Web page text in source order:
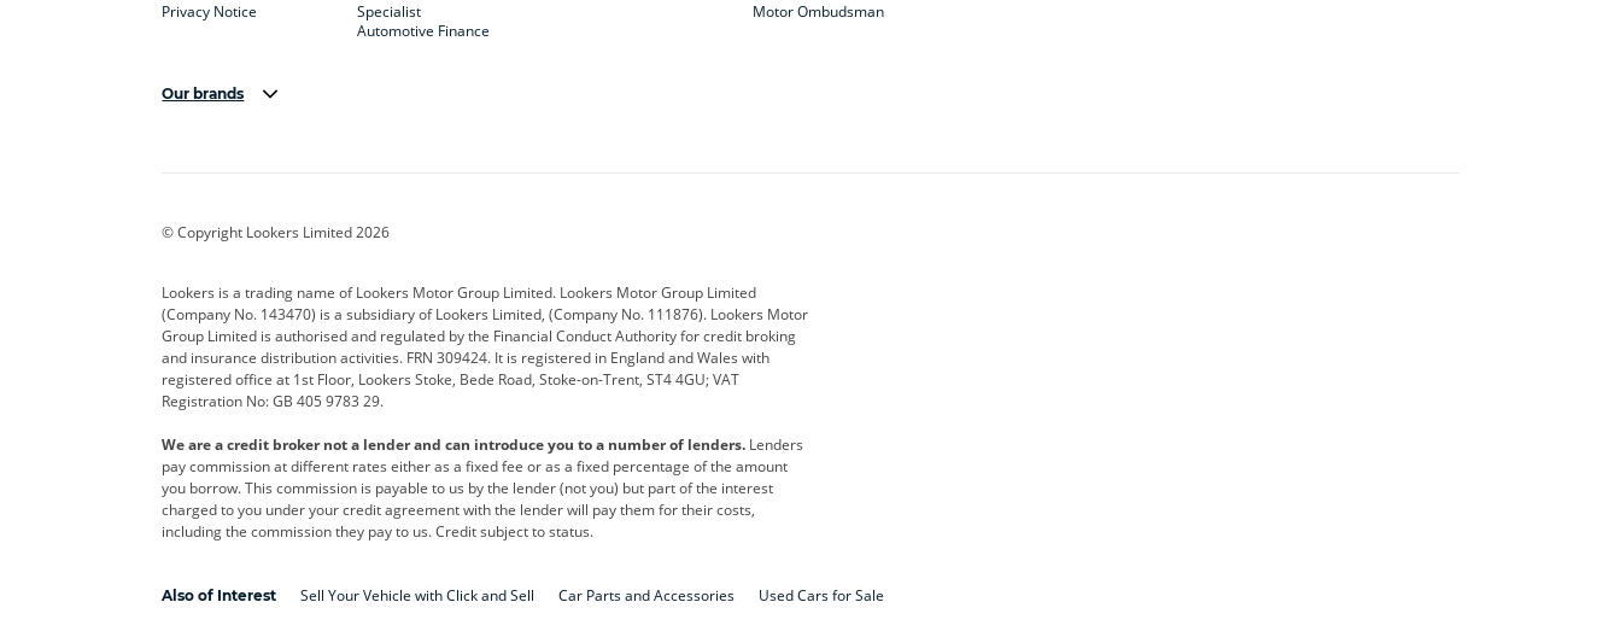
Privacy Notice
Specialist
Automotive Finance
Motor Ombudsman
Our brands
Corvette CUPRA
Geely GWM Hyundai Jaguar
Kia Land Rover Leapmotor Lexus
Maserati Mercedes-Benz
Polestar Range Rover Renault SEAT
smart Toyota Vauxhall Volkswagen
Volvo Yamaha
© Copyright Lookers Limited 2026
Lookers is a trading name of Lookers Motor Group Limited. Lookers Motor Group Limited
(Company No. 143470) is a subsidiary of Lookers Limited, (Company No. 111876). Lookers Motor
Group Limited is authorised and regulated by the Financial Conduct Authority for credit broking
and insurance distribution activities. FRN 309424. It is registered in England and Wales with
registered office at 1st Floor, Lookers Stoke, Bede Road, Stoke-on-Trent, ST4 4GU; VAT
Registration No: GB 405 9783 29.
We are a credit broker not a lender and can introduce you to a number of lenders. Lenders
pay commission at different rates either as a fixed fee or as a fixed percentage of the amount
you borrow. This commission is payable to us by the lender (not you) but part of the interest
charged to you under your credit agreement with the lender will pay them for their costs,
including the commission they pay to us. Credit subject to status.
Also of Interest Sell Your Vehicle with Click and Sell Car Parts and Accessories Used Cars for Sale